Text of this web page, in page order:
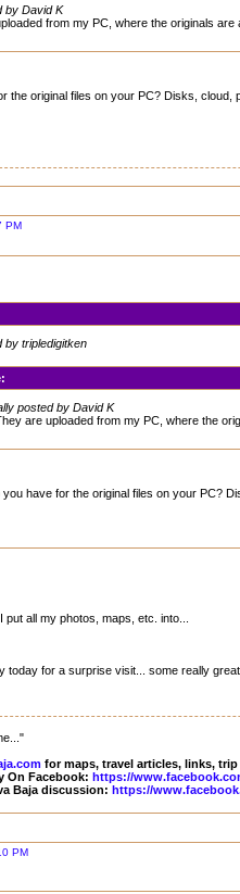
by David K
from my PC, where the originals
the original files on your PC? Disks,
PM
by tripledigitken
posted by David K
are uploaded from my PC, where the
have for the original files on your PC?
all my photos, maps, etc. into...
today for a surprise visit... some really
for maps, travel articles, links,
On Facebook: https://
Baja discussion: https://
PM